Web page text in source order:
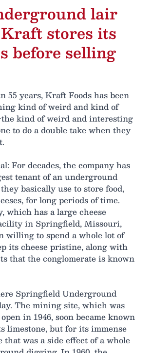
lair
stores its
before selling
55 years, Kraft Foods has been
kind of weird and kind of
kind of weird and interesting
to do a double take when they
For decades, the company has
tenant of an underground
basically use to store food,
for long periods of time.
which has a large cheese
in Springfield, Missouri,
willing to spend a whole lot of
its cheese pristine, along with
that the conglomerate is known
Springfield Underground
The mining site, which was
in 1946, soon became known
limestone, but for its immense
that was a side effect of a whole